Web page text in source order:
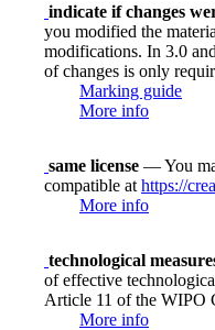
indicate if changes
you modified the
modifications. In 3.0
of changes is only
Marking guide
More info
same license — You
compatible at https://
More info
technological
of effective
Article 11 of the WIPO
More info